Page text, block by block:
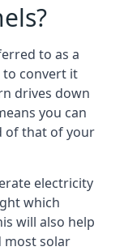
to as a
to convert it
drives down
you can
of that of your
electricity
which
will also help
most solar